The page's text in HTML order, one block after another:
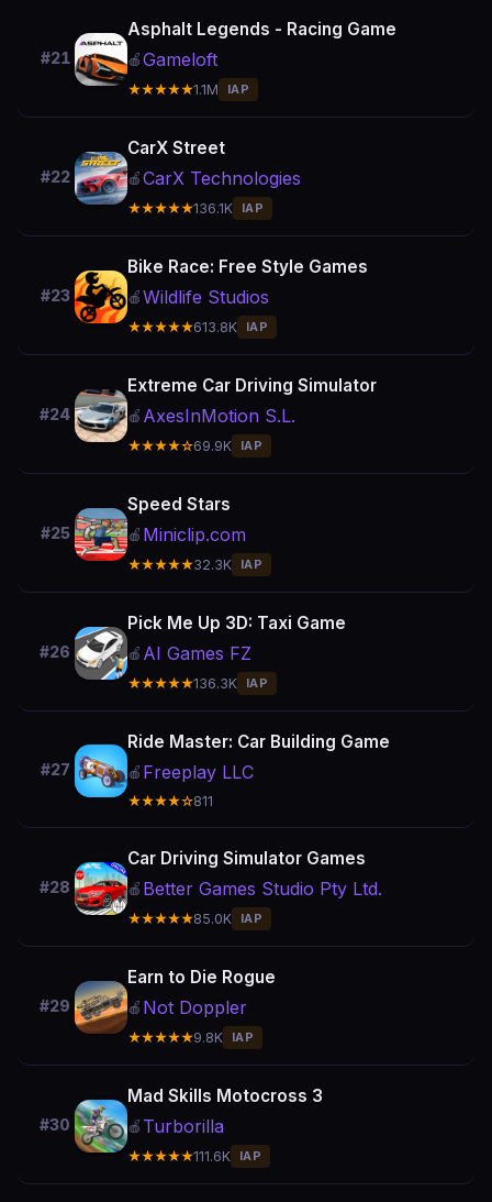
#21
Asphalt Legends - Racing Game
🍎Gameloft
★★★★★1.1M IAP
#22
CarX Street
🍎CarX Technologies
★★★★★136.1K IAP
#23
Bike Race: Free Style Games
🍎Wildlife Studios
★★★★★613.8K IAP
#24
Extreme Car Driving Simulator
🍎 AxesInMotion S.L.
★★★★☆69.9K IAP
#25
Speed Stars
🍎 Miniclip.com
★★★★★32.3K IAP
#26
Pick Me Up 3D: Taxi Game
🍎 AI Games FZ
★★★★★136.3K IAP
#27
Ride Master: Car Building Game
🍎 Freeplay LLC
★★★★☆811
#28
Car Driving Simulator Games
🍎 Better Games Studio Pty Ltd.
★★★★★85.0K IAP
#29
Earn to Die Rogue
🍎 Not Doppler
★★★★★9.8K IAP
#30
Mad Skills Motocross 3
🍎 Turborilla
★★★★★111.6K IAP